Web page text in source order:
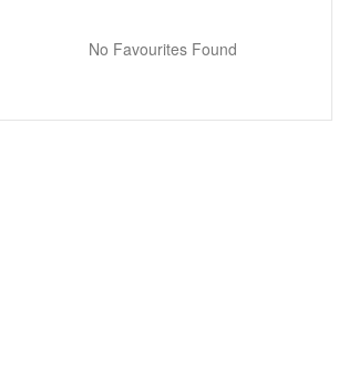
No Favourites Found